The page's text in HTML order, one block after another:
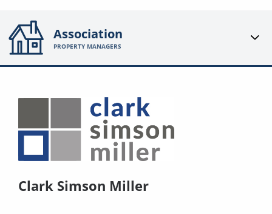
Association
PROPERTY MANAGERS
Clark Simson Miller